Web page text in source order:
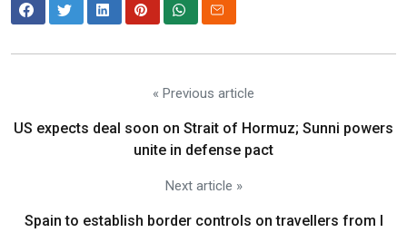
« Previous article
US expects deal soon on Strait of Hormuz; Sunni powers
unite in defense pact
Next article »
Spain to establish border controls on travellers from I